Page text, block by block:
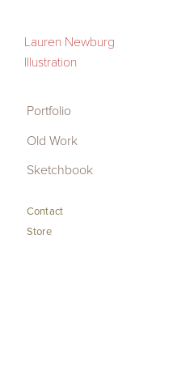
Portfolio
Old Work
Contact
Store
Lauren Newburg
Illustration
Portfolio
Old Work
Sketchbook
Contact
Store